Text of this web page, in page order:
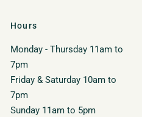
Hours
Monday - Thursday 11am to
7pm
Friday & Saturday 10am to
7pm
Sunday 11am to 5pm